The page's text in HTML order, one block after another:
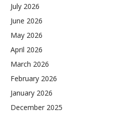
July 2026
June 2026
May 2026
April 2026
March 2026
February 2026
January 2026
December 2025